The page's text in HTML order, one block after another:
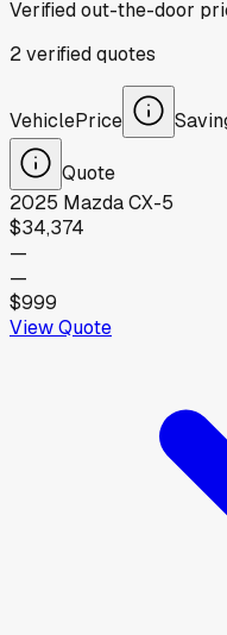
Verified out-the-door
2verifiedquotes
VehiclePrice
Quote
2025 MazdaCX-5
$34,374
—
—
$999
View Quote